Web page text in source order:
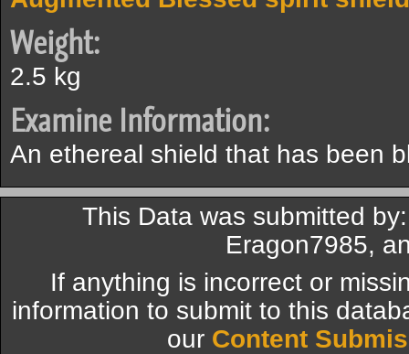
Weight:
2.5 kg
Examine Information:
An ethereal shield that has been
This Data was submitted
Eragon7985,
If anything is incorrect or
information to submit to this
our Content